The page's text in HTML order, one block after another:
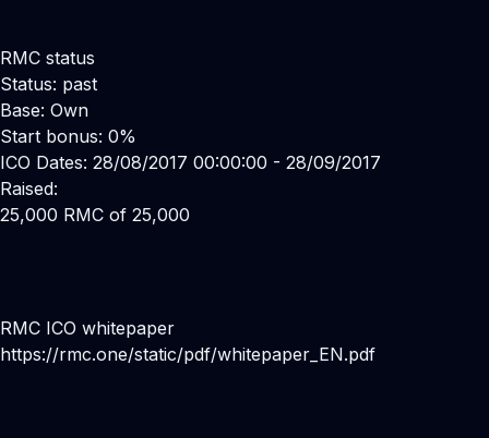
RMC status
Status: past
Base: Own
Start bonus: 0%
ICO Dates: 28/08/2017 00:00:00 - 28/09/2017
Raised:
25,000 RMC of 25,000
RMC ICO whitepaper
https://rmc.one/static/pdf/whitepaper_EN.pdf